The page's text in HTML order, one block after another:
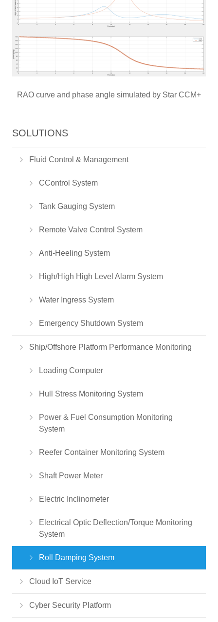
RAO curve and phase angle simulated by Star CCM+
SOLUTIONS
Fluid Control & Management
CControl System
Tank Gauging System
Remote Valve Control System
Anti-Heeling System
High/High High Level Alarm System
Water Ingress System
Emergency Shutdown System
Ship/Offshore Platform Performance Monitoring
Loading Computer
Hull Stress Monitoring System
Power & Fuel Consumption Monitoring
System
Reefer Container Monitoring System
Shaft Power Meter
Electric Inclinometer
Electrical Optic Deflection/Torque Monitoring
System
Roll Damping System
Cloud IoT Service
Cyber Security Platform